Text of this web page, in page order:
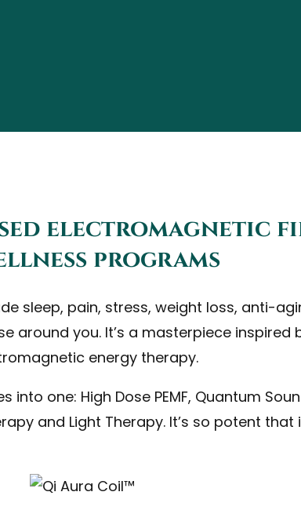
electromagnetic
programs
sleep, pain, stress, weight loss, anti-
around you. It’s a masterpiece
energy therapy.
one: High Dose PEMF, Quantum
and Light Therapy. It’s so potent